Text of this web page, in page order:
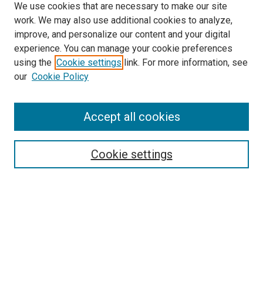
Search
We use cookies that are necessary to make our site
work. We may also use additional cookies to analyze,
improve, and personalize our content and your digital
experience. You can manage your cookie preferences
using the Cookie settings link. For more information, see
our Cookie Policy
Cookie settings
Accept all cookies